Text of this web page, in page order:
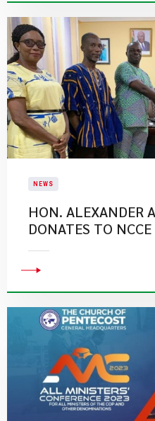
NEWS
​HON. ALEXANDER
DONATES TO NCCE